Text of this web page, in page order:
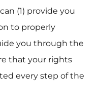
(1) provide you
to properly
you through the
that your rights
every step of the